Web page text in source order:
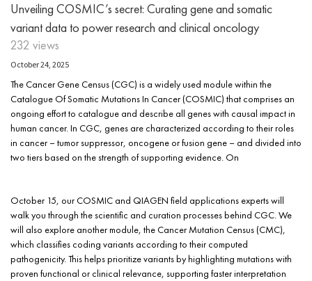
Unveiling COSMIC’s secret: Curating gene and somatic
variant data to power research and clinical oncology
232 views
October 24, 2025
The Cancer Gene Census (CGC) is a widely used module within the
Catalogue Of Somatic Mutations In Cancer (COSMIC) that comprises an
ongoing effort to catalogue and describe all genes with causal impact in
human cancer. In CGC, genes are characterized according to their roles
in cancer – tumor suppressor, oncogene or fusion gene – and divided into
two tiers based on the strength of supporting evidence. On
October 15, our COSMIC and QIAGEN field applications experts will
walk you through the scientific and curation processes behind CGC. We
will also explore another module, the Cancer Mutation Census (CMC),
which classifies coding variants according to their computed
pathogenicity. This helps prioritize variants by highlighting mutations with
proven functional or clinical relevance, supporting faster interpretation